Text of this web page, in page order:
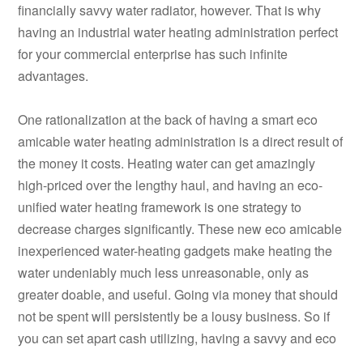
financially savvy water radiator, however. That is why
having an industrial water heating administration perfect
for your commercial enterprise has such infinite
advantages.
One rationalization at the back of having a smart eco
amicable water heating administration is a direct result of
the money it costs. Heating water can get amazingly
high-priced over the lengthy haul, and having an eco-
unified water heating framework is one strategy to
decrease charges significantly. These new eco amicable
inexperienced water-heating gadgets make heating the
water undeniably much less unreasonable, only as
greater doable, and useful. Going via money that should
not be spent will persistently be a lousy business. So if
you can set apart cash utilizing, having a savvy and eco